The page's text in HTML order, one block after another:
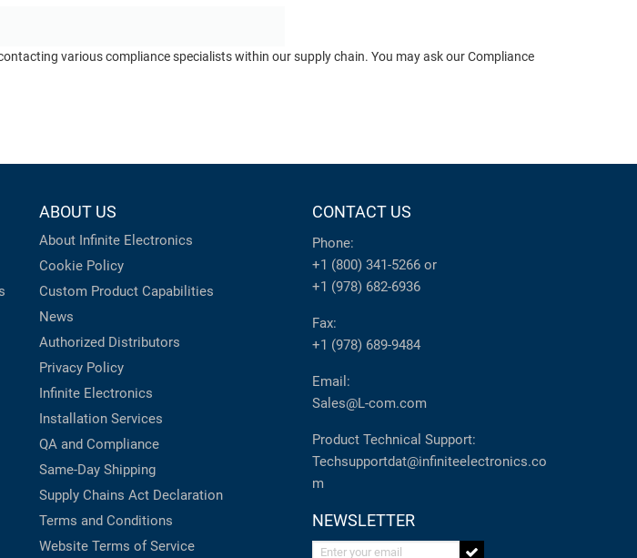
various compliance specialists within our supply chain. You may ask our Compliance
ABOUT US
About Infinite Electronics
Cookie Policy
Custom Product Capabilities
News
Authorized Distributors
Privacy Policy
Infinite Electronics
Installation Services
QA and Compliance
Same-Day Shipping
Supply Chains Act Declaration
Terms and Conditions
Website Terms of Service
CONTACT US
Phone:
+1 (800) 341-5266 or
+1 (978) 682-6936
Fax:
+1 (978) 689-9484
Email:
Sales@L-com.com
Product Technical Support:
Techsupportdat@infiniteelectronics.co
m
NEWSLETTER
Enter your email